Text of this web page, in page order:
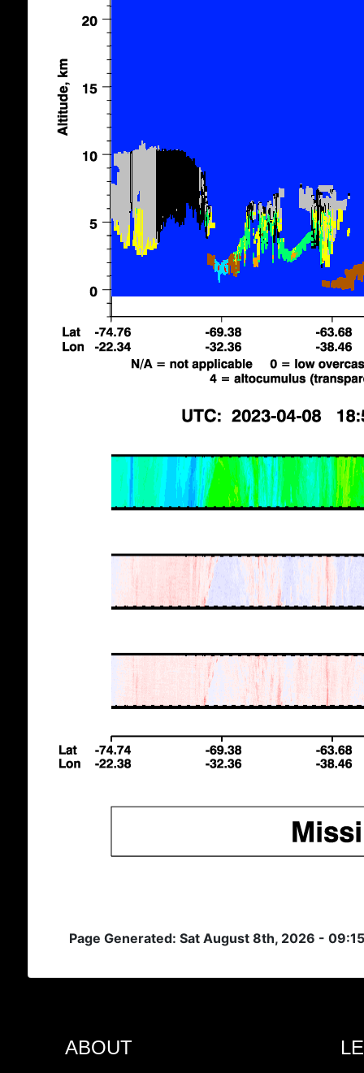
Page Generated: Sat August 8th, 2026 -
ABOUT